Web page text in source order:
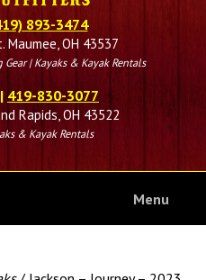
893-3474
Maumee, OH 43537
| Kayaks & Kayak Rentals
| 419-830-3077
Rapids, OH 43522
& Kayak Rentals
Menu